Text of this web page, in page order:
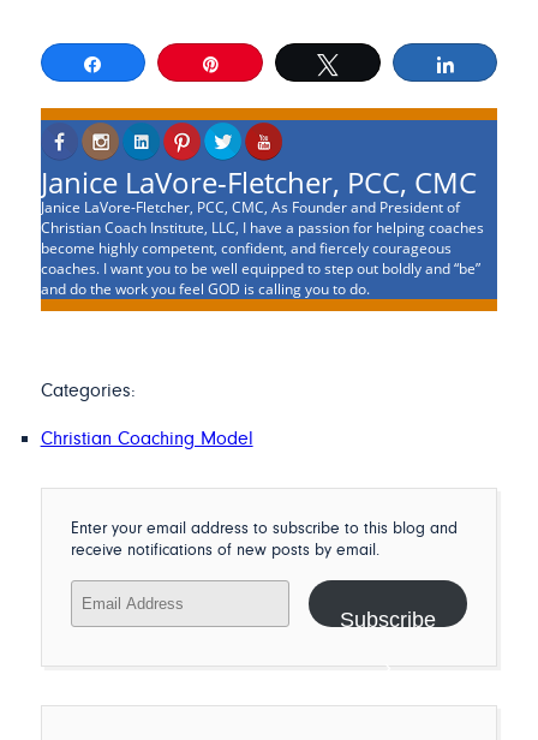
Share Tweet Share
Janice LaVore-Fletcher, PCC, CMC
Janice LaVore-Fletcher, PCC, CMC, As Founder and President of
Christian Coach Institute, LLC, I have a passion for helping coaches
become highly competent, confident, and fiercely courageous
coaches. I want you to be well equipped to step out boldly and “be”
and do the work you feel GOD is calling you to do.
Categories:
Christian Coaching Model
Enter your email address to subscribe to this blog and
receive notifications of new posts by email.
Address
Subscribe